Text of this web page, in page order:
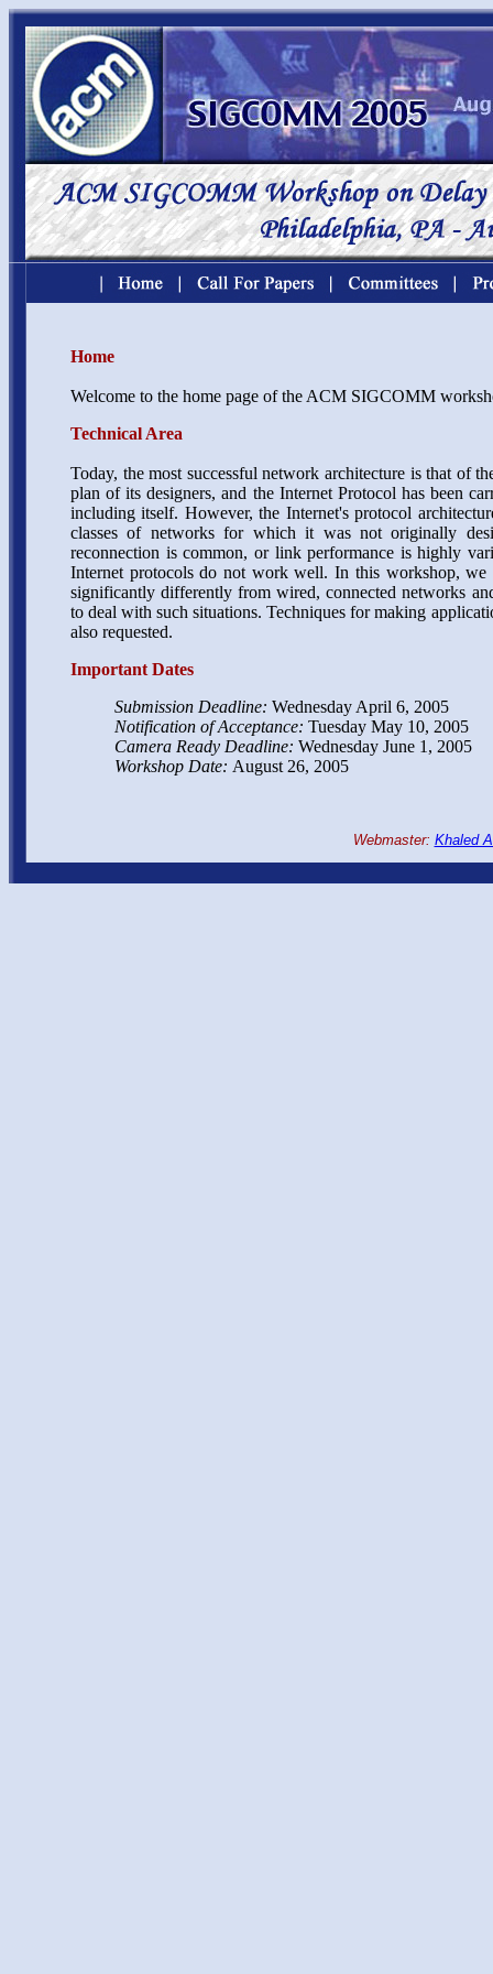
Home
Welcome to the home page of the ACM SIGCOMM
Technical Area
Today, the most successful network architecture is that of
plan of its designers, and the Internet Protocol has been
including itself. However, the Internet's protocol
classes of networks for which it was not originally
reconnection is common, or link performance is highly
Internet protocols do not work well. In this workshop, we
significantly differently from wired, connected networks
to deal with such situations. Techniques for making
also requested.
Important Dates
Submission Deadline: Wednesday April 6, 2005
Notification of Acceptance: Tuesday May 10, 2005
Camera Ready Deadline: Wednesday June 1, 2005
Workshop Date: August 26, 2005
Webmaster: Khaled